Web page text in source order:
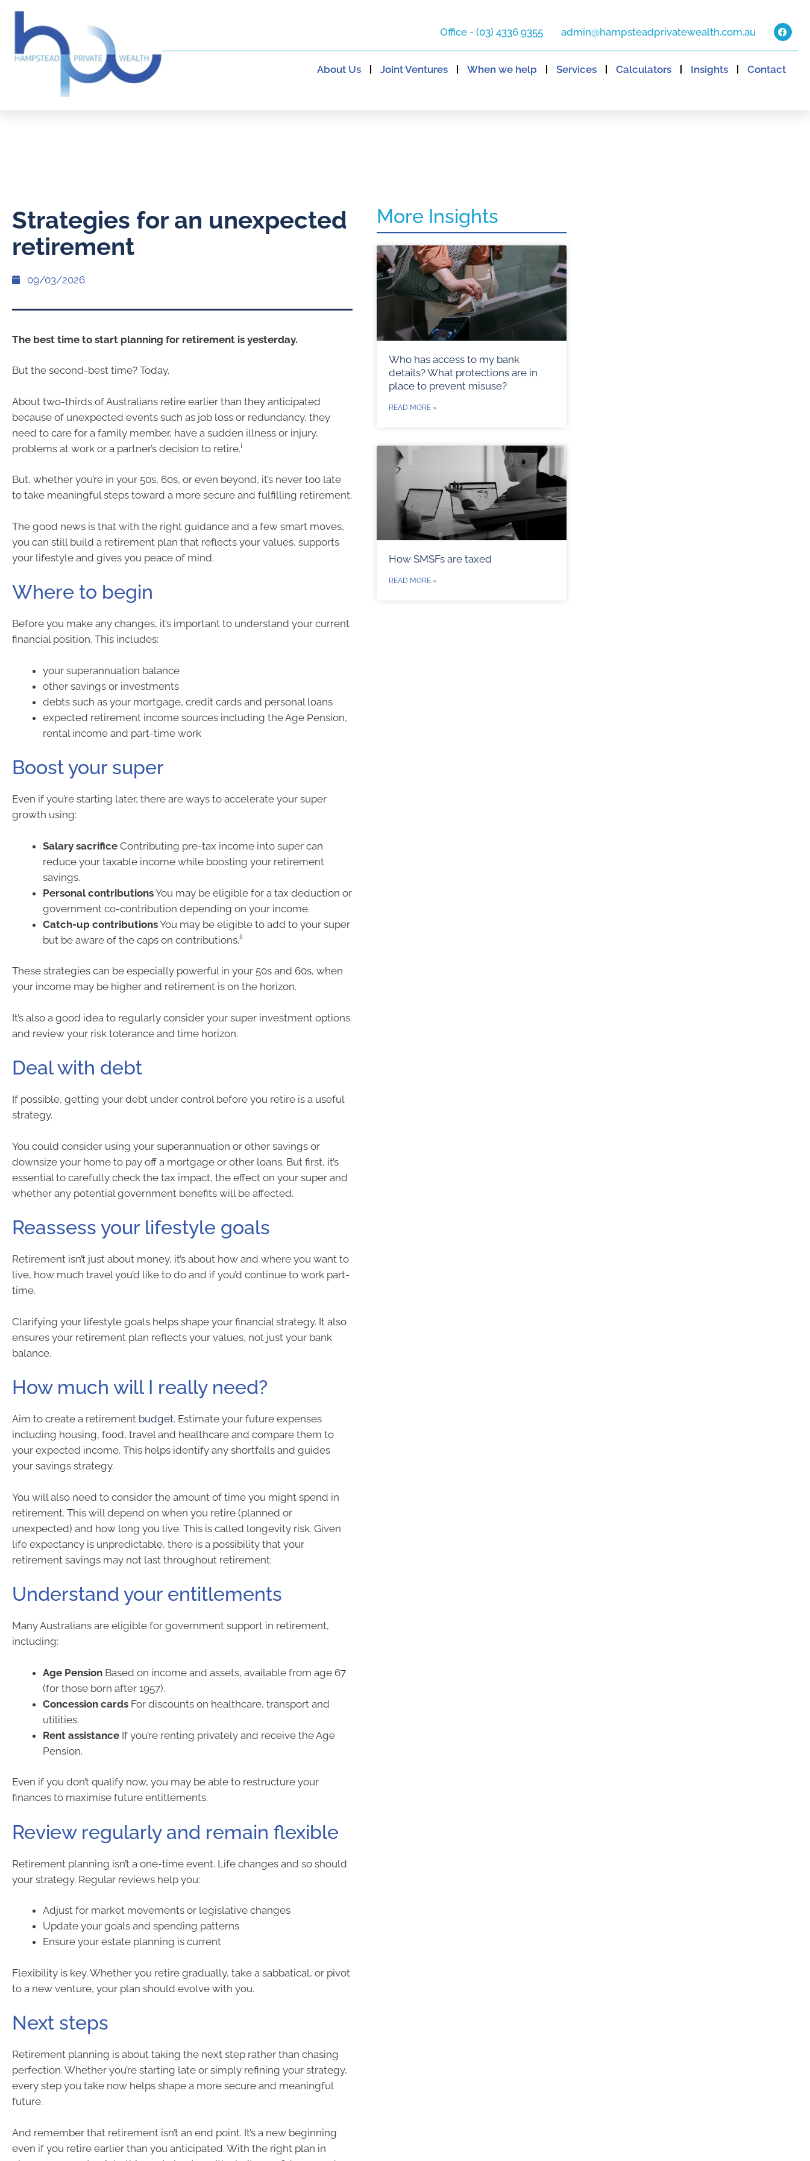
Office - (03) 4336 9355 admin@hampsteadprivatewealth.com.au
About Us Joint Ventures When we help Services Calculators Insights Contact
Strategies for an unexpected
retirement
09/03/2026
The best time to start planning for retirement is yesterday.
But the second-best time? Today.
About two-thirds of Australians retire earlier than they anticipated
because of unexpected events such as job loss or redundancy, they
need to care for a family member, have a sudden illness or injury,
problems at work or a partner’s decision to retire.i
But, whether you’re in your 50s, 60s, or even beyond, it’s never too late
to take meaningful steps toward a more secure and fulfilling retirement.
The good news is that with the right guidance and a few smart moves,
you can still build a retirement plan that reflects your values, supports
your lifestyle and gives you peace of mind.
Where to begin
Before you make any changes, it’s important to understand your current
financial position. This includes:
your superannuation balance
other savings or investments
debts such as your mortgage, credit cards and personal loans
expected retirement income sources including the Age Pension,
rental income and part-time work
Boost your super
Even if you’re starting later, there are ways to accelerate your super
growth using:
Salary sacrifice Contributing pre-tax income into super can
reduce your taxable income while boosting your retirement
savings.
Personal contributionsYou may be eligible for a tax deduction or
government co-contribution depending on your income.
Catch-up contributionsYou may be eligible to add to your super
but be aware of the caps on contributions.ii
These strategies can be especially powerful in your 50s and 60s, when
your income may be higher and retirement is on the horizon.
It’s also a good idea to regularly consider your super investment options
and review your risk tolerance and time horizon.
Deal with debt
If possible, getting your debt under control before you retire is a useful
strategy.
You could consider using your superannuation or other savings or
downsize your home to pay off a mortgage or other loans. But first, it’s
essential to carefully check the tax impact, the effect on your super and
whether any potential government benefits will be affected.
Reassess your lifestyle goals
Retirement isn’t just about money, it’s about how and where you want to
live, how much travel you’d like to do and if you’d continue to work part-
time.
Clarifying your lifestyle goals helps shape your financial strategy. It also
ensures your retirement plan reflects your values, not just your bank
balance.
How much will I really need?
Aim to create a retirement budget. Estimate your future expenses
including housing, food, travel and healthcare and compare them to
your expected income. This helps identify any shortfalls and guides
your savings strategy.
You will also need to consider the amount of time you might spend in
retirement. This will depend on when you retire (planned or
unexpected) and how long you live. This is called longevity risk. Given
life expectancy is unpredictable, there is a possibility that your
retirement savings may not last throughout retirement.
Understand your entitlements
Many Australians are eligible for government support in retirement,
including:
Age Pension Based on income and assets, available from age 67
(for those born after 1957).
Concession cards For discounts on healthcare, transport and
utilities.
Rent assistance If you’re renting privately and receive the Age
Pension.
Even if you don’t qualify now, you may be able to restructure your
finances to maximise future entitlements.
Review regularly and remain flexible
Retirement planning isn’t a one-time event. Life changes and so should
your strategy. Regular reviews help you:
Adjust for market movements or legislative changes
Update your goals and spending patterns
Ensure your estate planning is current
Flexibility is key. Whether you retire gradually, take a sabbatical, or pivot
to a new venture, your plan should evolve with you.
Next steps
Retirement planning is about taking the next step rather than chasing
perfection. Whether you’re starting late or simply refining your strategy,
every step you take now helps shape a more secure and meaningful
future.
And remember that retirement isn’t an end point. It’s a new beginning
even if you retire earlier than you anticipated. With the right plan in
More Insights
Who has access to my bank
details? What protections are in
place to prevent misuse?
READ MORE »
How SMSFs are taxed
READ MORE »